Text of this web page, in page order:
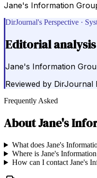
Jane's Information
DirJournal's Perspective ·
Editorial analysis
Jane's Information
Reviewed by DirJournal
Frequently Asked
AboutJane's
What does Jane's
Where is Jane's
How can I contact Jane's